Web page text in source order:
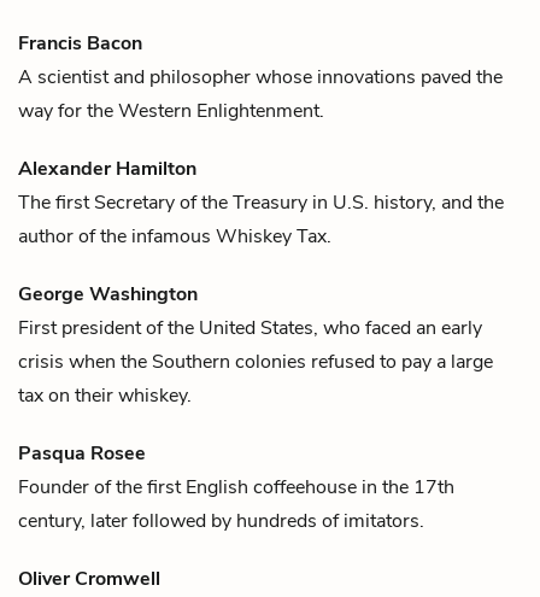
Francis Bacon
A scientist and philosopher whose innovations paved the
way for the Western Enlightenment.
Alexander Hamilton
The first Secretary of the Treasury in U.S. history, and the
author of the infamous WhiskeyTax.
George Washington
First president of the United States, who faced an early
crisis when the Southern colonies refused to pay a large
tax on theirwhiskey.
Pasqua Rosee
Founder of the first English coffeehouse in the 17th
century, later followed by hundreds of imitators.
Oliver Cromwell